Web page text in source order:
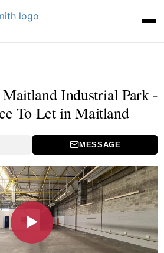
Industrial Park -
To Let in Maitland
MESSAGE
▶